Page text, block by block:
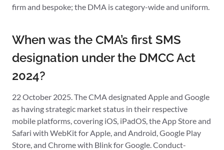
firm and bespoke; the DMA is category-wide and uniform.
When was the CMA’s first SMS
designation under the DMCC Act
2024?
22 October 2025. The CMA designated Apple and Google
as having strategic market status in their respective
mobile platforms, covering iOS, iPadOS, the App Store and
Safari with WebKit for Apple, and Android, Google Play
Store, and Chrome with Blink for Google. Conduct-